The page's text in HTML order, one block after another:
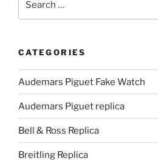
CATEGORIES
Audemars Piguet Fake Watch
Audemars Piguet replica
Bell & Ross Replica
Breitling Replica